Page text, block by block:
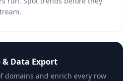
Data Export
domains and enrich every row